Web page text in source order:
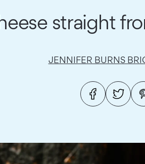
straight
JENNIFER BURNS